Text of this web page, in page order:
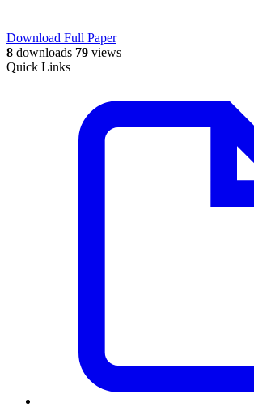
Download Full Paper
8 downloads 79 views
Quick Links